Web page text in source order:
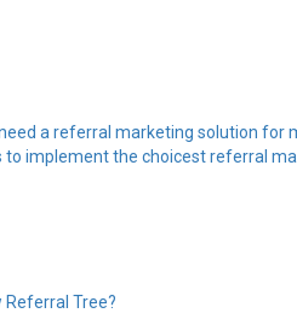
a referral marketing solution for
implement the choicest referral
Referral Tree?